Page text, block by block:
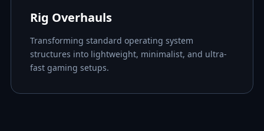
Rig Overhauls
Transforming standard operating system
structures into lightweight, minimalist, and ultra-
fast gaming setups.